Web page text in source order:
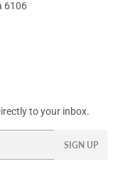
6106
to your inbox.
SIGN UP